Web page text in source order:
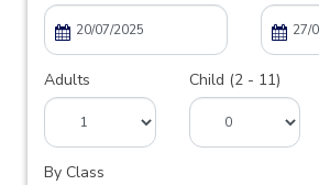
Adults Child (2 - 11)
By Class